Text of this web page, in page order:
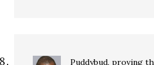
Puddybud, proving